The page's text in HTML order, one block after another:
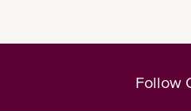
Follow